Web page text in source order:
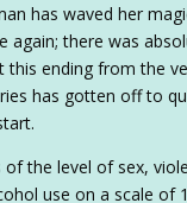
has waved her
again; there was
this ending from the
has gotten off to
of the level of sex,
use on a scale of